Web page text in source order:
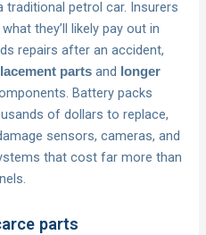
traditional petrol car. Insurers
they’ll likely pay out in
repairs after an accident,
parts and longer
Battery packs
of dollars to replace,
sensors, cameras, and
that cost far more than
parts